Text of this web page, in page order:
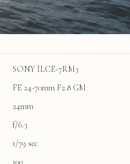
SONY ILCE-7RM3
FE 24-70mm F2.8 GM
24mm
f/6.3
1/79 sec
100